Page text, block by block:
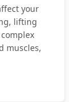
your
lifting
muscles,